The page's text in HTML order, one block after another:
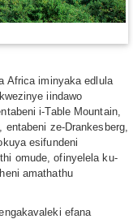
Africa iminyaka edlula
iindawo
i-Table Mountain,
ze-Drankesberg,
esifundeni
omude, ofinyelela ku-
amathathu
efana